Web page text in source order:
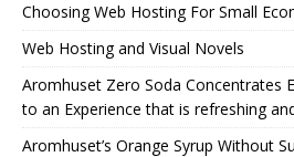
Choosing Web Hosting For Small
Web Hosting and Visual Novels
Aromhuset Zero Soda Concentrates
to an Experience that is refreshing
Aromhuset’s Orange Syrup Without